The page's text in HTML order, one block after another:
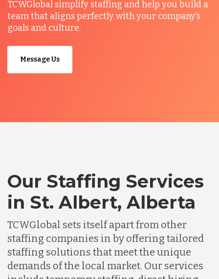
TCWGlobal simplify staffing and help you build a
team that aligns perfectly with your company’s
goals and culture.
Message Us
Our Staffing Services
in St. Albert, Alberta
TCWGlobal sets itself apart from other
staffing companies in by offering tailored
staffing solutions that meet the unique
demands of the local market. Our services